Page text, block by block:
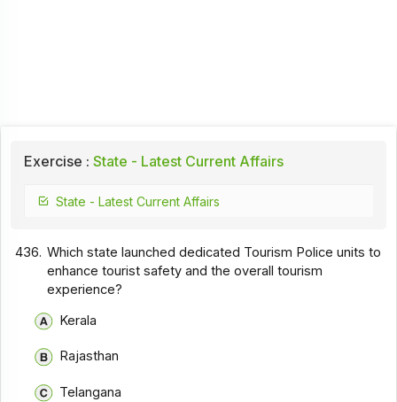
Exercise : State - Latest Current Affairs
State - Latest Current Affairs
436. Which state launched dedicated Tourism Police units to
enhance tourist safety and the overall tourism
experience?
Kerala
Rajasthan
Telangana